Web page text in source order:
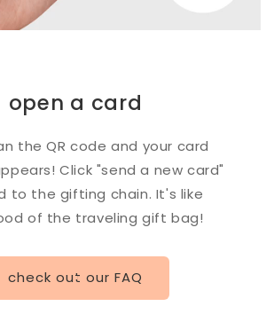
open a card
the QR code and your card
Click "send a new card"
to the gifting chain. It's like
of the traveling gift bag!
check out our FAQ